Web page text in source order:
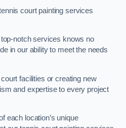
court painting services
notch services knows no
in our ability to meet the needs
facilities or creating new
and expertise to every project
each location’s unique